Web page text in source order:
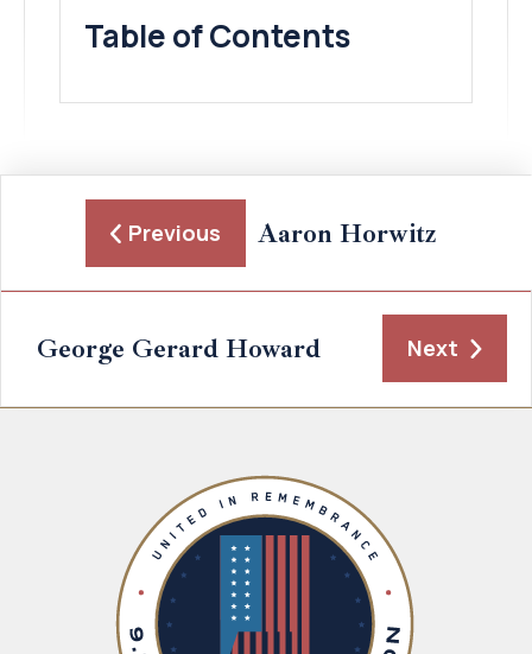
Table of Contents
Previous Aaron Horwitz
George Gerard Howard Next